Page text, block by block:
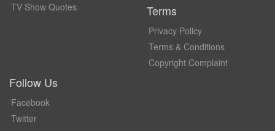
TV Show Quotes
Terms
Privacy Policy
Terms & Conditions
Copyright Complaint
Follow Us
Facebook
Twitter